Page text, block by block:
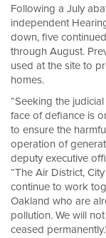
Following a July
independent
down, five
through August.
used at the site to
homes.
“Seeking the
face of defiance is
to ensure the
operation of
deputy executive
“The Air District,
continue to work
Oakland who are
pollution. We will
ceased